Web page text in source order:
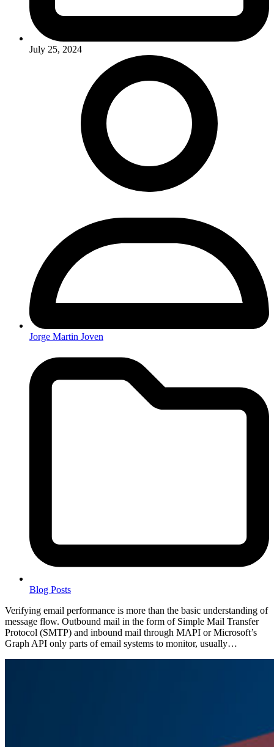
July 25, 2024
Jorge Martin Joven
Blog Posts
Verifying email performance is more than the basic understanding of
message flow. Outbound mail in the form of Simple Mail Transfer
Protocol (SMTP) and inbound mail through MAPI or Microsoft’s
Graph API only parts of email systems to monitor, usually…